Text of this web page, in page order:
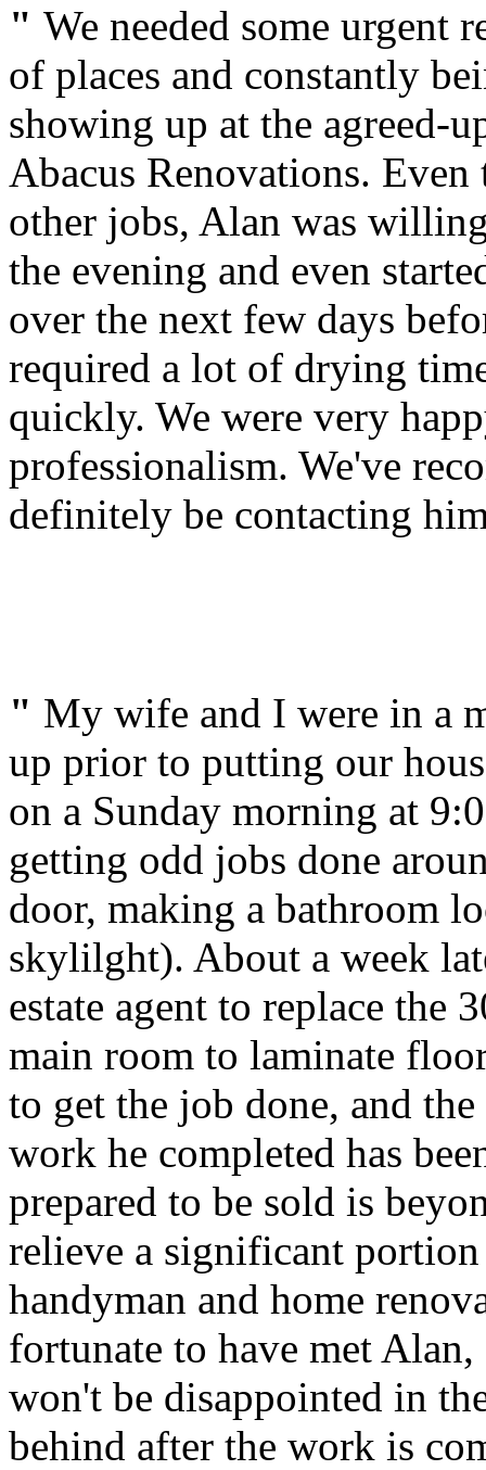
" We needed some urgent
of places and constantly
showing up at the agreed-
Abacus Renovations.
other jobs, Alan was
the evening and even
over the next few days
required a lot of drying
quickly. We were very
professionalism. We've
definitely be contacting
" My wife and I were in a
up prior to putting our
on a Sunday morning at
getting odd jobs done
door, making a bathroom
skylilght). About a week
estate agent to replace the
main room to laminate
to get the job done, and
work he completed has
prepared to be sold is
relieve a significant
handyman and home
fortunate to have met
won't be disappointed in
behind after the work is